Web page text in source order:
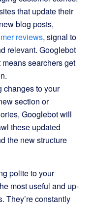
that update their
blog posts,
reviews, signal to
relevant. Googlebot
searchers get
changes to your
section or
Googlebot will
these updated
the new structure
polite to your
most useful and up-
They’re constantly